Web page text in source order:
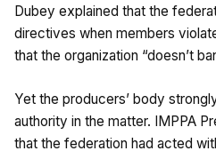
Dubey explained that the
directives when members
that the organization “doesn’t
Yet the producers’ body
authority in the matter. IMPPA
that the federation had acted